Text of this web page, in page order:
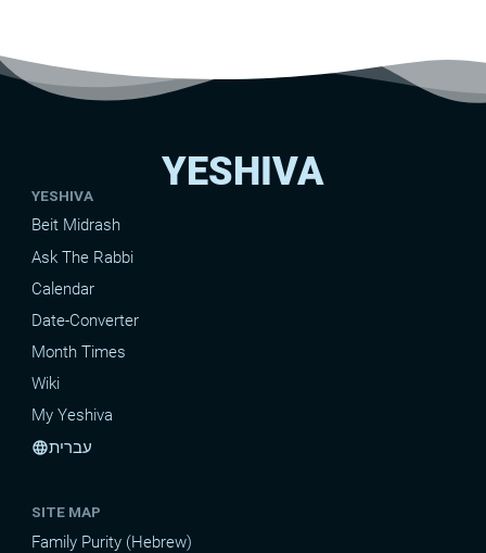
YESHIVA
YESHIVA
Beit Midrash
Ask The Rabbi
Calendar
Date-Converter
Month Times
Wiki
My Yeshiva
languageעברית
SITE MAP
Family Purity (Hebrew)